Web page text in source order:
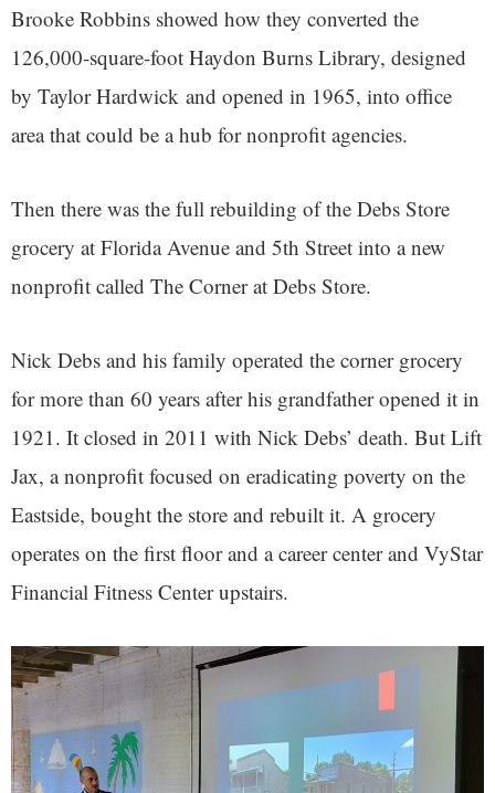
Brooke Robbins showed how they converted the
126,000-square-foot Haydon Burns Library, designed
by Taylor Hardwick and opened in 1965, into office
area that could be a hub for nonprofit agencies.
Then there was the full rebuilding of the Debs Store
grocery at Florida Avenue and 5th Street into a new
nonprofit called The Corner at Debs Store.
Nick Debs and his family operated the corner grocery
for more than 60 years after his grandfather opened it in
1921. It closed in 2011 with Nick Debs’ death. But Lift
Jax, a nonprofit focused on eradicating poverty on the
Eastside, bought the store and rebuilt it. A grocery
operates on the first floor and a career center and VyStar
Financial Fitness Center upstairs.